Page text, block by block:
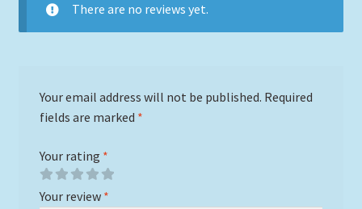
There are no reviews yet.
Your email address will not be published. Required
fields are marked *
Your rating *
Your review *